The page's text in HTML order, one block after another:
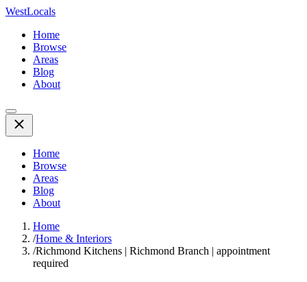
WestLocals
Home
Browse
Areas
Blog
About
Home
Browse
Areas
Blog
About
Home
/Home & Interiors
/Richmond Kitchens | Richmond Branch | appointment
required